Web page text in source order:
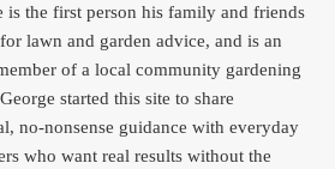
is the first person his family and friends
lawn and garden advice, and is an
of a local community gardening
started this site to share
no-nonsense guidance with everyday
who want real results without the